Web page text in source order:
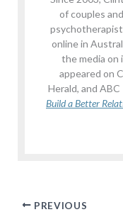
of couples
online in
the media on
appeared on
Herald, and ABC
Build a Better
PREVIOUS